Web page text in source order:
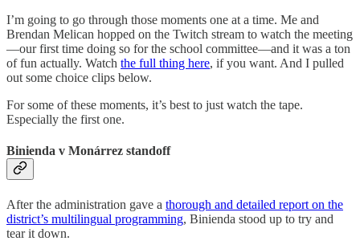
I’m going to go through those moments one at a time. Me and
Brendan Melican hopped on the Twitch stream to watch the meeting
—our first time doing so for the school committee—and it was a ton
of fun actually. Watch the full thing here, if you want. And I pulled
out some choice clips below.
For some of these moments, it’s best to just watch the tape.
Especially the first one.
Binienda v Monárrez standoff
After the administration gave a thorough and detailed report on the
district’s multilingual programming, Binienda stood up to try and
tear it down.